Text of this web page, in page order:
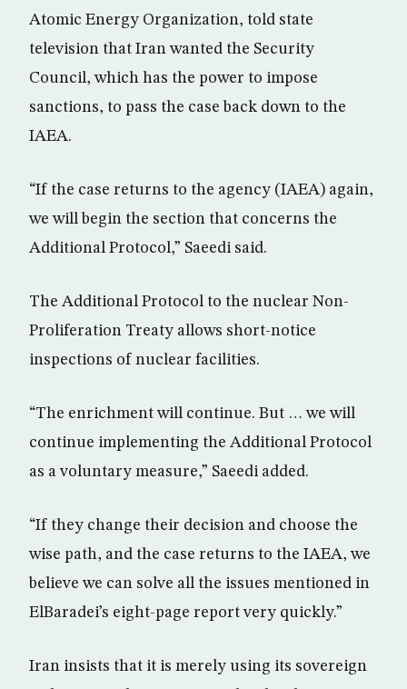
Atomic Energy Organization, told state
television that Iran wanted the Security
Council, which has the power to impose
sanctions, to pass the case back down to the
IAEA.
“If the case returns to the agency (IAEA) again,
we will begin the section that concerns the
Additional Protocol,” Saeedi said.
The Additional Protocol to the nuclear Non-
Proliferation Treaty allows short-notice
inspections of nuclear facilities.
“The enrichment will continue. But … we will
continue implementing the Additional Protocol
as a voluntary measure,” Saeedi added.
“If they change their decision and choose the
wise path, and the case returns to the IAEA, we
believe we can solve all the issues mentioned in
ElBaradei’s eight-page report very quickly.”
Iran insists that it is merely using its sovereign